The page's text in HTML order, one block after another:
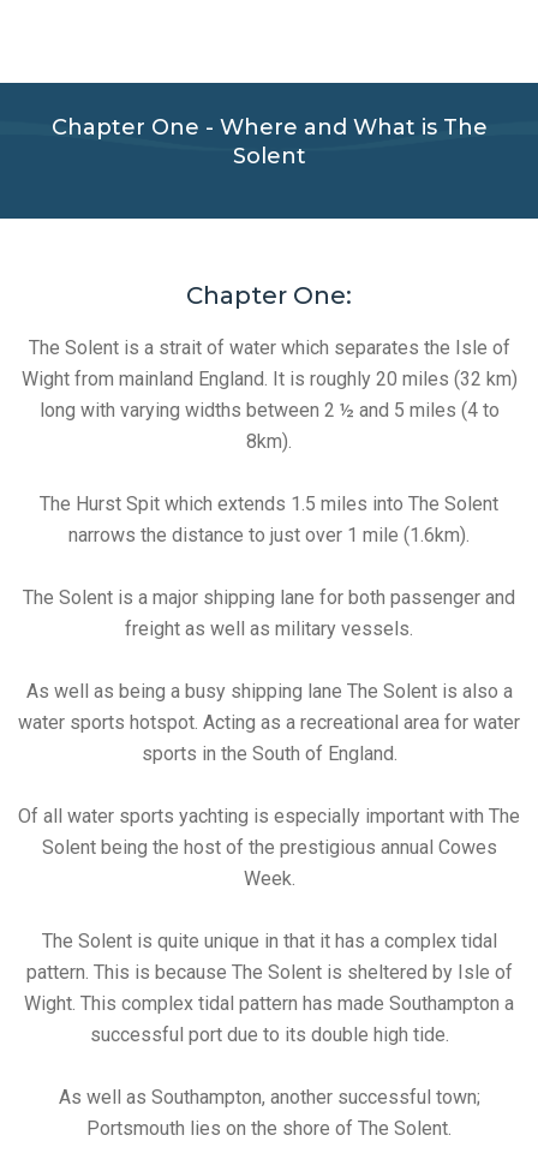
Chapter One - Where and What is The
Solent
Chapter One:
The Solent is a strait of water which separates the Isle of
Wight from mainland England. It is roughly 20 miles (32 km)
long with varying widths between 2 ½ and 5 miles (4 to
8km).
The Hurst Spit which extends 1.5 miles into The Solent
narrows the distance to just over 1 mile (1.6km).
The Solent is a major shipping lane for both passenger and
freight as well as military vessels.
As well as being a busy shipping lane The Solent is also a
water sports hotspot. Acting as a recreational area for water
sports in the South of England.
Of all water sports yachting is especially important with The
Solent being the host of the prestigious annual Cowes
Week.
The Solent is quite unique in that it has a complex tidal
pattern. This is because The Solent is sheltered by Isle of
Wight. This complex tidal pattern has made Southampton a
successful port due to its double high tide.
As well as Southampton, another successful town;
Portsmouth lies on the shore of The Solent.